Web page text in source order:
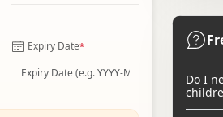
Expiry Date*
Do I